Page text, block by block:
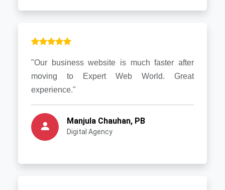
"Our business website is much faster after
moving to Expert Web World. Great
experience."
Manjula Chauhan, PB
Digital Agency